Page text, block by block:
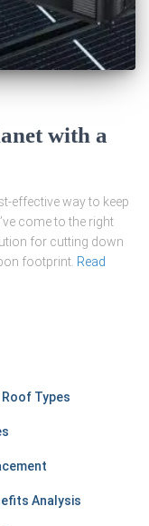
with a
effective way to keep
come to the right
for cutting down
footprint. Read
Types
Analysis